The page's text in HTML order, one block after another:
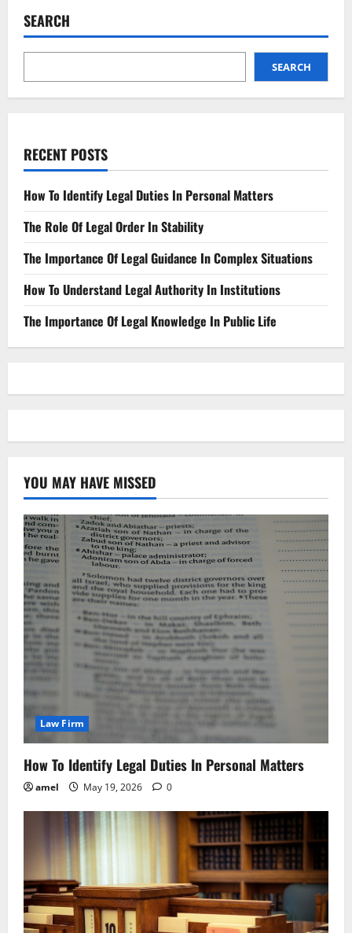
SEARCH
SEARCH
RECENT POSTS
How To Identify Legal Duties In Personal Matters
The Role Of Legal Order In Stability
The Importance Of Legal Guidance In Complex Situations
How To Understand Legal Authority In Institutions
The Importance Of Legal Knowledge In Public Life
YOU MAY HAVE MISSED
Law Firm
How To Identify Legal Duties In Personal Matters
amel May 19, 2026 0